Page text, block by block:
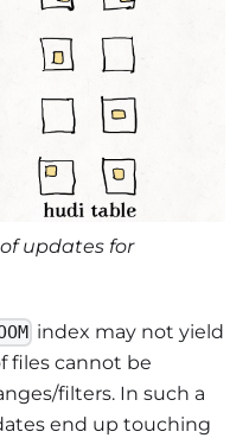
updates for
index may not yield
files cannot be
filters. In such a
end up touching